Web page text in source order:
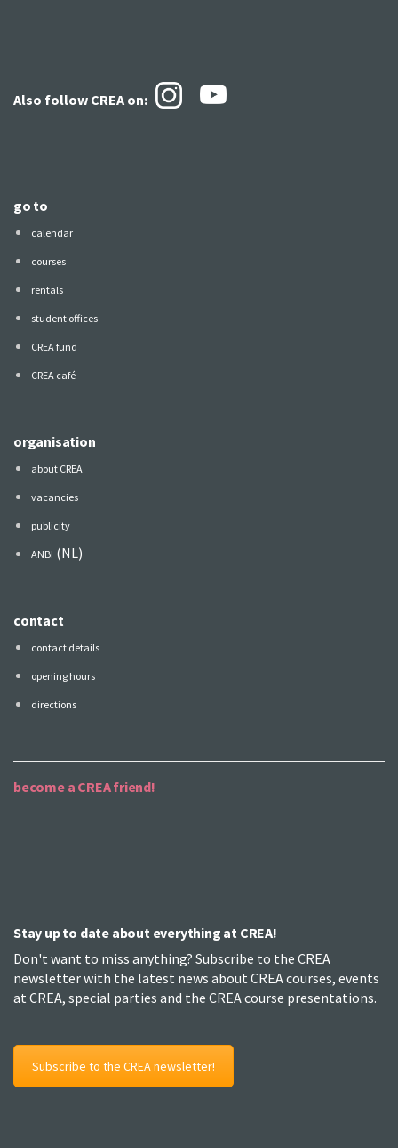
Also follow CREA on:
go to
calendar
courses
rentals
student offices
CREA fund
CREA café
organisation
about CREA
vacancies
publicity
ANBI (NL)
contact
contact details
opening hours
directions
become a CREA friend!
Stay up to date about everything at CREA!
Don't want to miss anything? Subscribe to the CREA
newsletter with the latest news about CREA courses, events
at CREA, special parties and the CREA course presentations.
Subscribe to the CREA newsletter!